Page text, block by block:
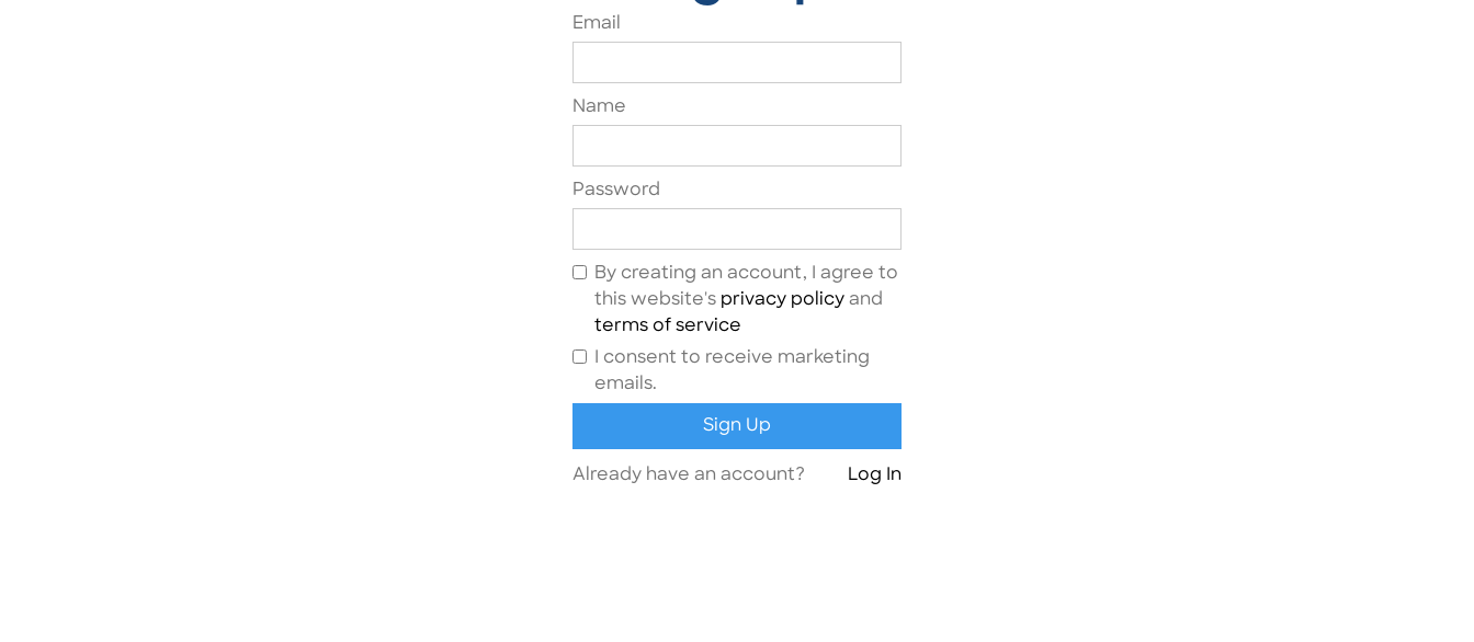
Email
Name
Password
By creating an account, I agree to
this website's privacy policy and
terms of service
I consent to receive marketing
emails.
Already have an account? Log In